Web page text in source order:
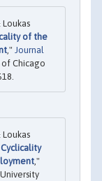
of the
," Journal
Chicago
,"